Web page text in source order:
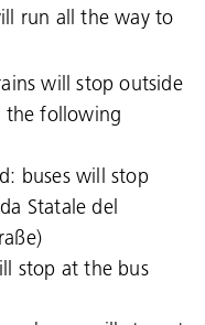
run all the way to
will stop outside
the following
buses will stop
Statale del
stop at the bus